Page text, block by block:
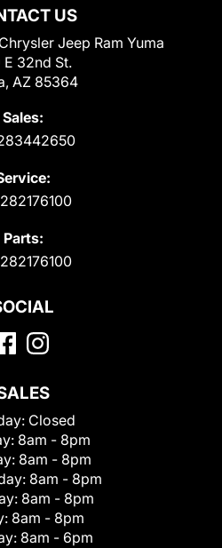
US
Jeep Ram Yuma
E 32nd St.
AZ 85364
Sales:
Parts:
Closed
8am - 8pm
8am - 8pm
8am - 8pm
8am - 8pm
8am - 8pm
8am - 6pm